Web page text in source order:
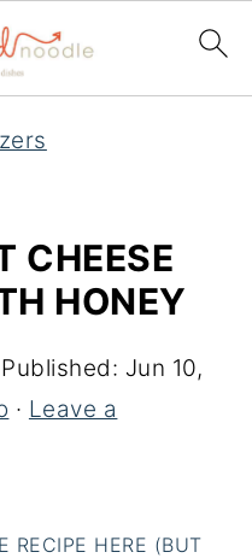
CHEESE
HONEY
Published: Jun 10,
· Leave a
RECIPE HERE (BUT